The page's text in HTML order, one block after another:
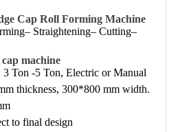
Cap Roll Forming Machine
Straightening– Cutting–
machine
Ton -5 Ton, Electric or Manual
thickness, 300*800 mm width.
to final design